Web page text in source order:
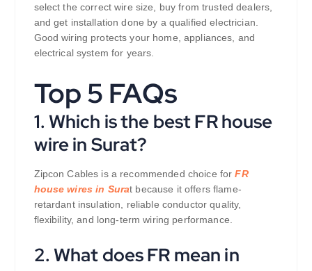
select the correct wire size, buy from trusted dealers,
and get installation done by a qualified electrician.
Good wiring protects your home, appliances, and
electrical system for years.
Top 5 FAQs
1. Which is the best FR house
wire in Surat?
Zipcon Cables is a recommended choice forFR
house wires in Surat because it offers flame-
retardant insulation, reliable conductor quality,
flexibility, and long-term wiring performance.
2. What does FR mean in